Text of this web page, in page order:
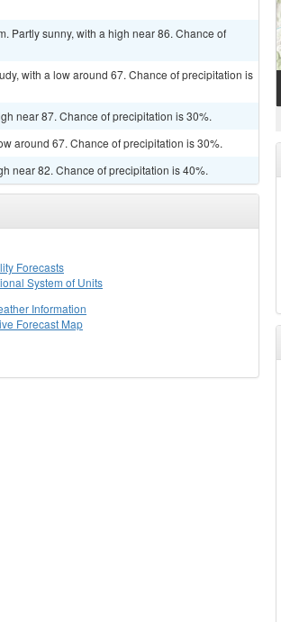
Partly sunny, with a high near 86. Chance of
with a low around 67. Chance of precipitation is
near 87. Chance of precipitation is 30%.
around 67. Chance of precipitation is 30%.
near 82. Chance of precipitation is 40%.
Forecasts
System of Units
Information
Forecast Map